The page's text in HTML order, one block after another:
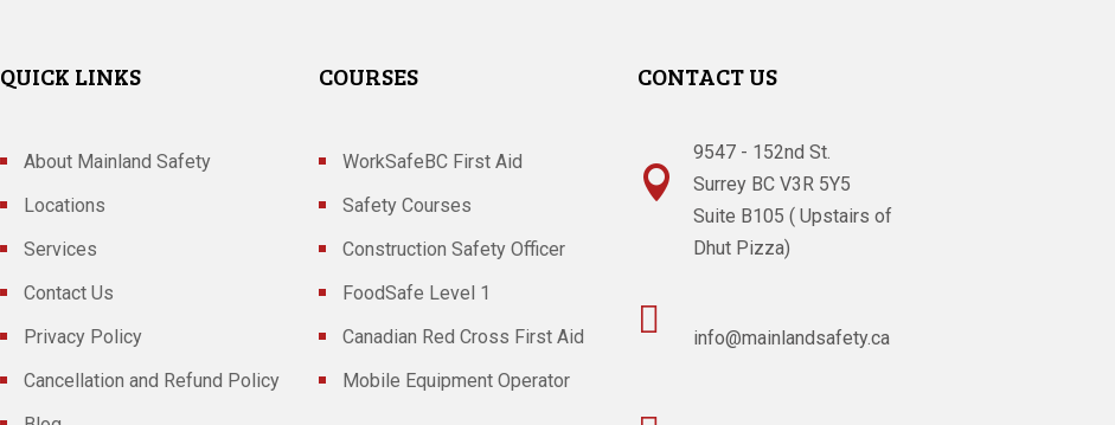
QUICK LINKS
About Mainland Safety
Locations
Services
Contact Us
Privacy Policy
Cancellation and Refund Policy
COURSES
WorkSafeBC First Aid
Safety Courses
Construction Safety Officer
FoodSafe Level 1
Canadian Red Cross First Aid
Mobile Equipment Operator
CONTACT US

9547 - 152nd St.
Surrey BC V3R 5Y5
Suite B105 ( Upstairs of
Dhut Pizza)
 info@mainlandsafety.ca